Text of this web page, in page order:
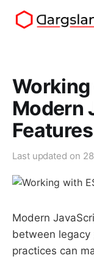
Working
Modern
Features
Last updated on
Modern
between
practices can